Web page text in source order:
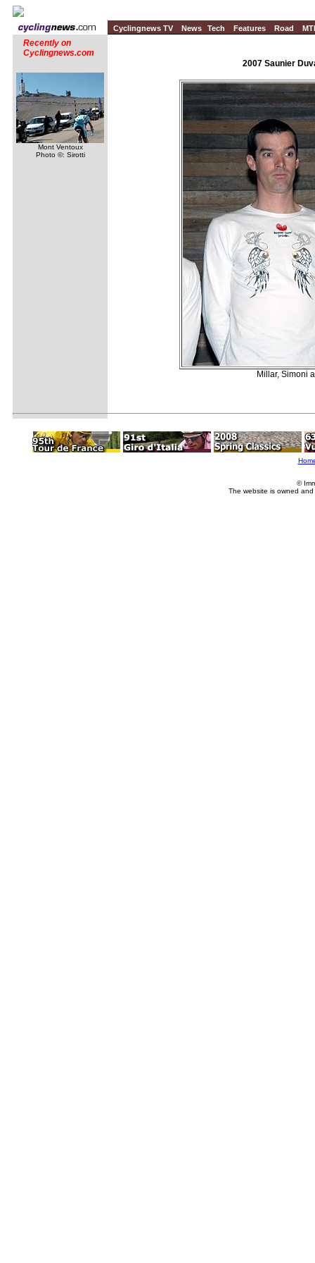
Cyclingnews TV News Tech Features Road
Recently on
Cyclingnews.com
Mont Ventoux
Photo ©: Sirotti
2007 Saunier
Millar, Simoni
©
The website is owned